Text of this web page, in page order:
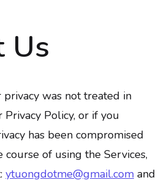
Us
was not treated in
Policy, or if you
has been compromised
course of using the Services,
ytuongdotme@gmail.com and